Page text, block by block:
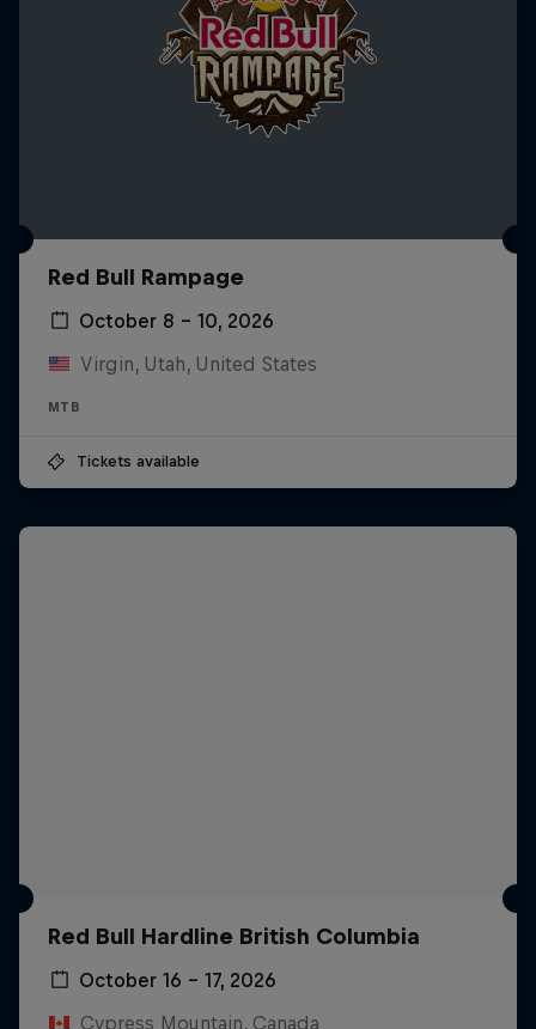
Red Bull Rampage
October 8 – 10, 2026
Virgin, Utah, United States
MTB
Tickets available
Red Bull Hardline British Columbia
October 16 – 17, 2026
Cypress Mountain, Canada